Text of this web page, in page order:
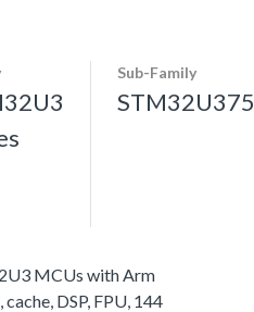
Sub-Family
STM32U375
MCUs with Arm
DSP, FPU, 144